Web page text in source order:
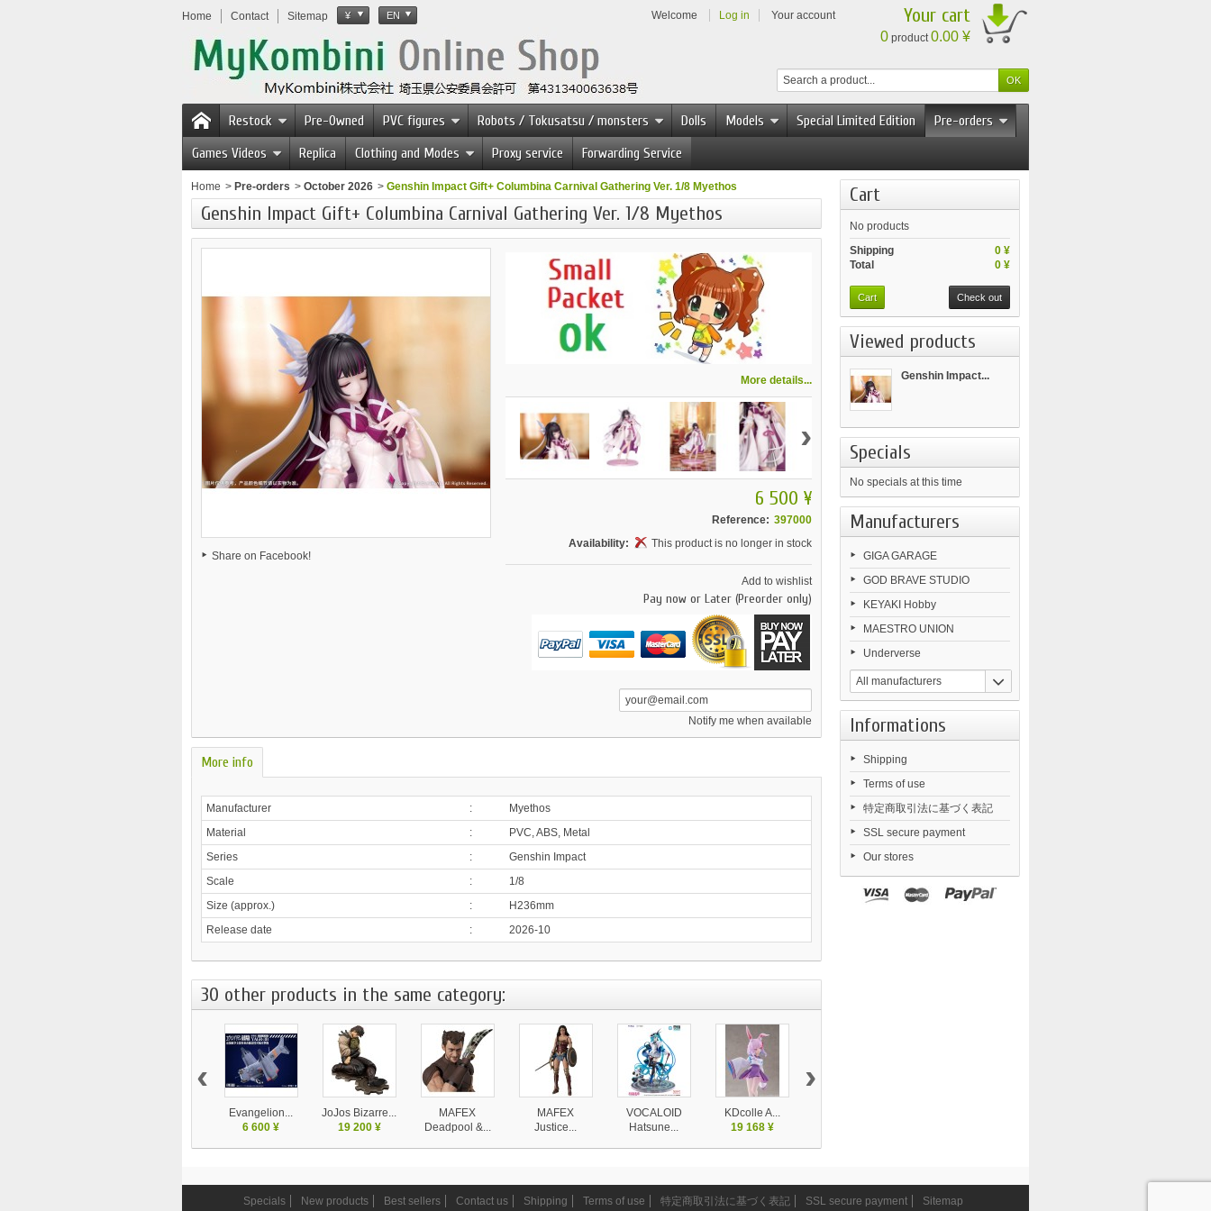
Home Contact Sitemap ¥ EN Welcome Log in Your account Your cart
0 product0.00 ¥
Restock Pre-Owned PVC figures Robots / Tokusatsu / monsters Dolls Models Special Limited Edition
Pre-orders
Games Videos
Replica Clothing and Modes Proxy service Forwarding Service
Home > Pre-orders > October 2026 > Genshin Impact Gift+ Columbina Carnival Gathering Ver. 1/8 Myethos
Genshin Impact Gift+ Columbina Carnival Gathering Ver. 1/8 Myethos
Share on Facebook!
More details...
›
6 500 ¥
Reference: 397000
Availability:
This product is no longer in stock
Add to wishlist
Pay now or Later (Preorder only)
Notify me when available
More info
Manufacturer :
Myethos
Material
:
PVC, ABS, Metal
Series
:
Genshin Impact
Scale
:
1/8
Size (approx.)
:
H236mm
Release date
: 2026-10
30 other products in the same category:
Evangelion...
6 600 ¥
JoJos Bizarre...
19 200 ¥
MAFEX
Deadpool &...
MAFEX
Justice...
VOCALOID
Hatsune...
KDcolle A...
19 168 ¥
‹ ›
Cart
No products
0 ¥
Shipping
0 ¥
Total
Cart Check out
Viewed products
Genshin Impact...
Specials
No specials at this time
Manufacturers
GIGA GARAGE
GOD BRAVE STUDIO
KEYAKI Hobby
MAESTRO UNION
Underverse
All manufacturers
Informations
Shipping
Terms of use
特定商取引法に基づく表記
SSL secure payment
Our stores
Specials New products Best sellers Contact us Shipping Terms of use 特定商取引法に基づく表記 SSL secure payment Sitemap